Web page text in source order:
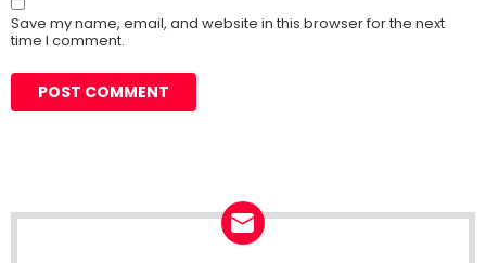
Save my name, email, and website in this browser for the next
time I comment.